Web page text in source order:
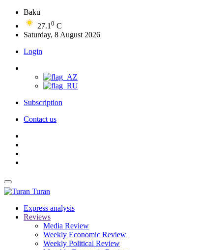
Baku
27.1 0 C
Saturday, 8 August 2026
Login
Subscription
Contact us
Turan
Express analysis
Reviews
Media Review
Weekly Economic Review
Weekly Political Review